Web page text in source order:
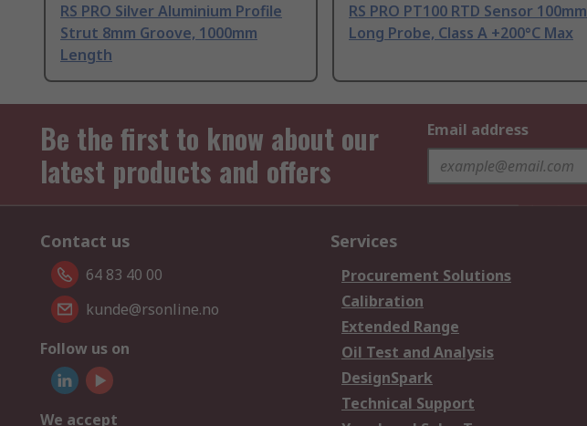
RS PRO Silver Aluminium Profile
Strut 8mm Groove, 1000mm
Length
RS PRO PT100 RTD Sensor 100mm
Long Probe, Class A +200°C Max
Be the first to know about our
latest products and offers
Email address
Contact us
64 83 40 00
kunde@rsonline.no
Follow us on
We accept
Services
Procurement Solutions
Calibration
Extended Range
Oil Test and Analysis
DesignSpark
Technical Support